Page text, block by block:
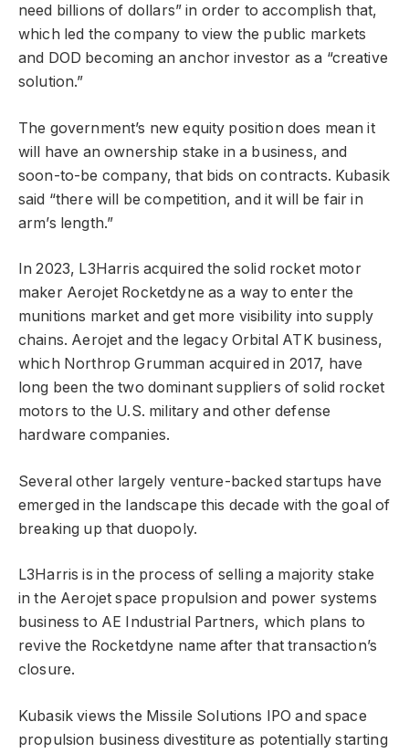
need billions of dollars” in order to accomplish that,
which led the company to view the public markets
and DOD becoming an anchor investor as a “creative
solution.”
The government’s new equity position does mean it
will have an ownership stake in a business, and
soon-to-be company, that bids on contracts. Kubasik
said “there will be competition, and it will be fair in
arm’s length.”
In 2023, L3Harris acquired the solid rocket motor
maker Aerojet Rocketdyne as a way to enter the
munitions market and get more visibility into supply
chains. Aerojet and the legacy Orbital ATK business,
which Northrop Grumman acquired in 2017, have
long been the two dominant suppliers of solid rocket
motors to the U.S. military and other defense
hardware companies.
Several other largely venture-backed startups have
emerged in the landscape this decade with the goal of
breaking up that duopoly.
L3Harris is in the process of selling a majority stake
in the Aerojet space propulsion and power systems
business to AE Industrial Partners, which plans to
revive the Rocketdyne name after that transaction’s
closure.
Kubasik views the Missile Solutions IPO and space
propulsion business divestiture as potentially starting